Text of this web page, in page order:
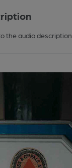
the audio description